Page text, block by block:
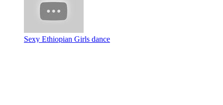
Sexy Ethiopian Girls dance